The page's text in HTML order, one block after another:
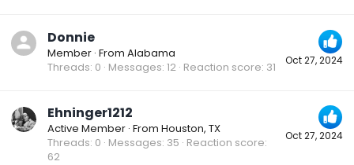
Oct 27, 2024
Donnie
Member · From Alabama
Threads 0 Messages 12 Reaction score 31
Oct 27, 2024
Ehninger1212
Active Member · From Houston, TX
Threads 0 Messages 35 Reaction score
62